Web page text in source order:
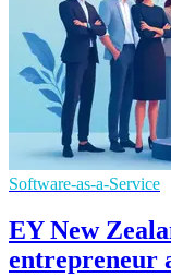
Software-as-a-Service
EY New
entrepreneur